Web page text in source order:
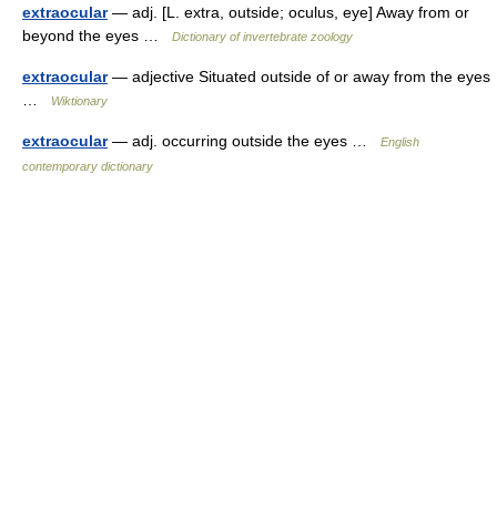
extraocular— adj. [L. extra, outside; oculus, eye] Away from or
beyond the eyes …
Dictionary of invertebrate zoology
extraocular— adjective Situated outside of or away from the eyes
Wiktionary
extraocular— adj. occurring outside the eyes …
English
contemporary dictionary